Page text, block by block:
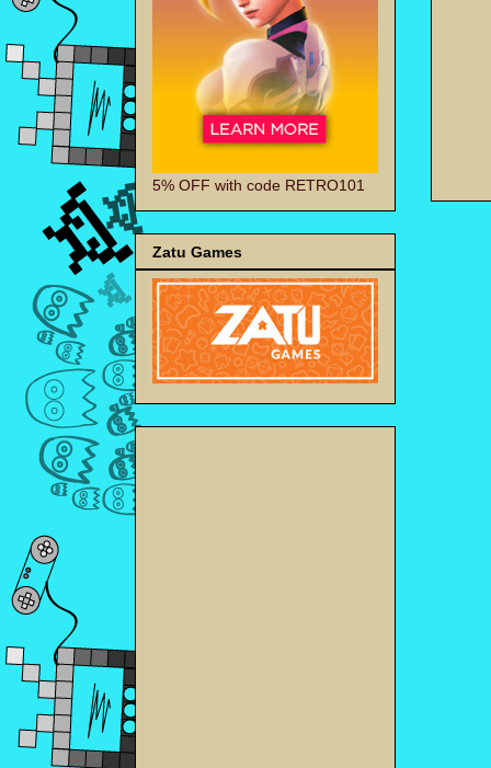
5% OFF with code RETRO101
Zatu Games